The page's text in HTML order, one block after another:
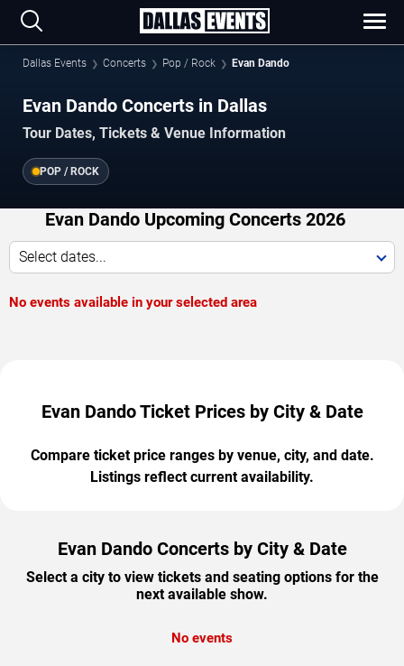
Dallas Events Concerts Pop / Rock Evan Dando
Evan Dando Concerts in Dallas
Tour Dates, Tickets & Venue Information
POP / ROCK
Evan Dando Upcoming Concerts 2026
Select dates...
No events available in your selected area
Evan Dando Ticket Prices by City & Date
Compare ticket price ranges by venue, city, and date.
Listings reflect current availability.
Evan Dando Concerts by City & Date
Select a city to view tickets and seating options for the
next available show.
No events